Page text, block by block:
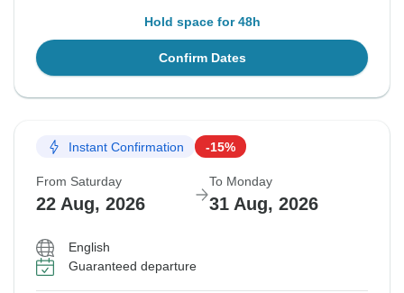
Hold space for 48h
Confirm Dates
Instant Confirmation -15%
From Saturday
22 Aug, 2026
To Monday
31 Aug, 2026
English
Guaranteed departure